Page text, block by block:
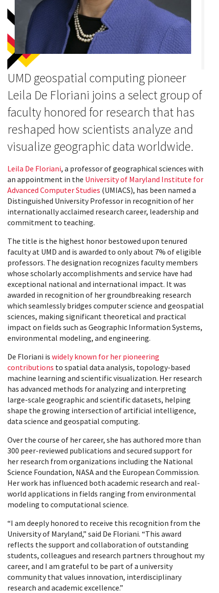
UMD geospatial computing pioneer
Leila De Floriani joins a select group of
faculty honored for research that has
reshaped how scientists analyze and
visualize geographic data worldwide.
Leila De Floriani, a professor of geographical sciences with
an appointment in the University of Maryland Institute for
Advanced Computer Studies (UMIACS), has been named a
Distinguished University Professor in recognition of her
internationally acclaimed research career, leadership and
commitment to teaching.
The title is the highest honor bestowed upon tenured
faculty at UMD and is awarded to only about 7% of eligible
professors. The designation recognizes faculty members
whose scholarly accomplishments and service have had
exceptional national and international impact. It was
awarded in recognition of her groundbreaking research
which seamlessly bridges computer science and geospatial
sciences, making significant theoretical and practical
impact on fields such as Geographic Information Systems,
environmental modeling, and engineering.
De Floriani is widely known for her pioneering
contributions to spatial data analysis, topology-based
machine learning and scientific visualization. Her research
has advanced methods for analyzing and interpreting
large-scale geographic and scientific datasets, helping
shape the growing intersection of artificial intelligence,
data science and geospatial computing.
Over the course of her career, she has authored more than
300 peer-reviewed publications and secured support for
her research from organizations including the National
Science Foundation, NASA and the European Commission.
Her work has influenced both academic research and real-
world applications in fields ranging from environmental
modeling to computational science.
“I am deeply honored to receive this recognition from the
University of Maryland,” said De Floriani. “This award
reflects the support and collaboration of outstanding
students, colleagues and research partners throughout my
career, and I am grateful to be part of a university
community that values innovation, interdisciplinary
research and academic excellence.”